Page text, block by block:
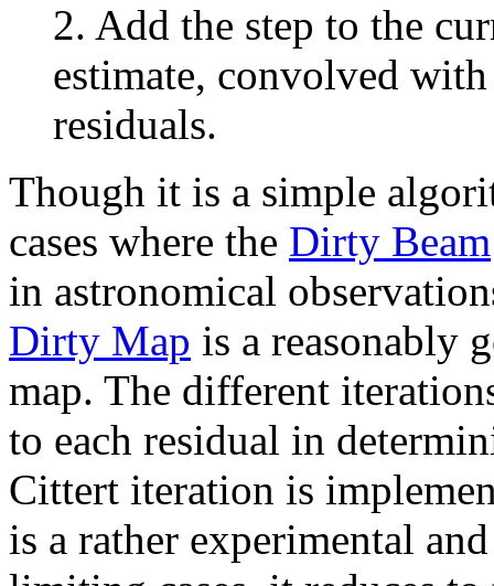
2. Add the step to the
estimate, convolved
residuals.
Though it is a simple
cases where the Dirty Beam
in astronomical
Dirty Map is a reasonably
map. The different
to each residual in
Cittert iteration is
is a rather experimental